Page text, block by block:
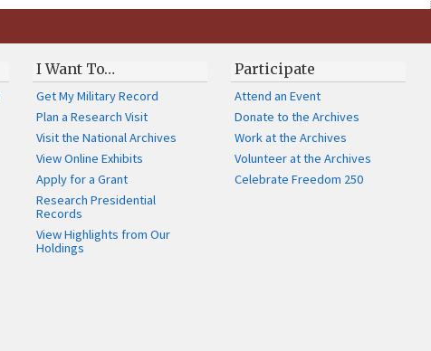
I Want To…
Get My Military Record
Plan a Research Visit
Visit the National Archives
View Online Exhibits
Apply for a Grant
Research Presidential
Records
View Highlights from Our
Holdings
Participate
Attend an Event
Donate to the Archives
Work at the Archives
Volunteer at the Archives
Celebrate Freedom 250